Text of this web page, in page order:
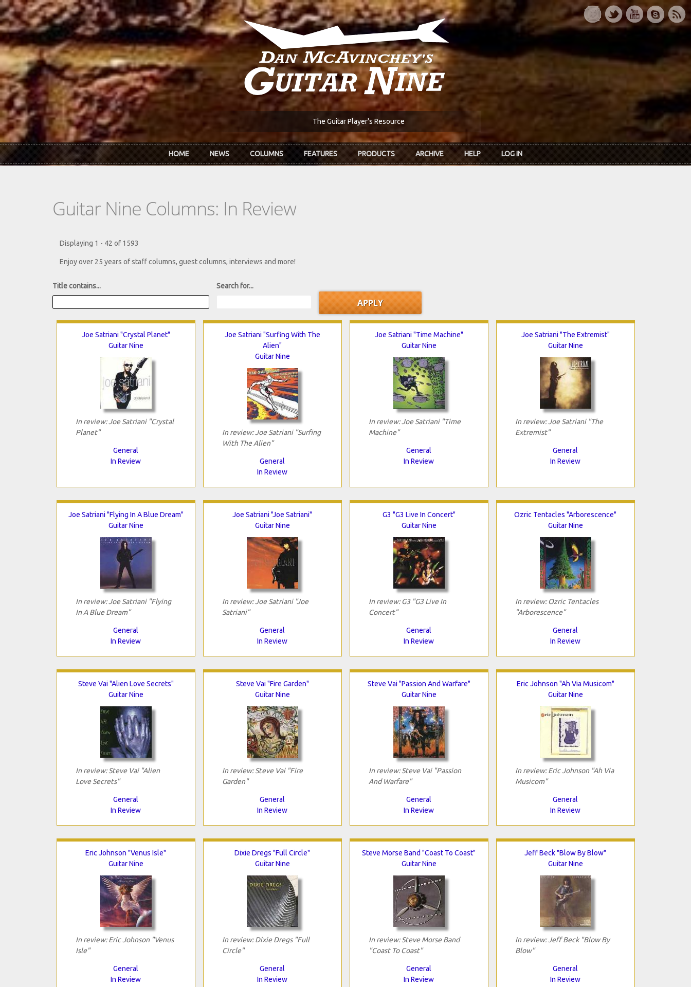
Skip to main content
The Guitar Player's Resource
HOME NEWS COLUMNS FEATURES PRODUCTS ARCHIVE HELP LOG IN
Guitar Nine Columns: In Review
Displaying 1 - 42 of 1593
Enjoy over 25 years of staff columns, guest columns, interviews and more!
Title contains... Search for...
Joe Satriani "Crystal Planet"
Guitar Nine
In review: Joe Satriani "Crystal
Planet"
General
In Review
Joe Satriani "Surfing With The
Alien"
Guitar Nine
In review: Joe Satriani "Surfing
With The Alien"
General
In Review
Joe Satriani "Time Machine"
Guitar Nine
In review: Joe Satriani "Time
Machine"
General
In Review
Joe Satriani "The Extremist"
Guitar Nine
In review: Joe Satriani "The
Extremist"
General
In Review
Joe Satriani "Flying In A Blue Dream"
Guitar Nine
In review: Joe Satriani "Flying
In A Blue Dream"
General
In Review
Joe Satriani "Joe Satriani"
Guitar Nine
In review: Joe Satriani "Joe
Satriani"
General
In Review
G3 "G3 Live In Concert"
Guitar Nine
In review: G3 "G3 Live In
Concert"
General
In Review
Ozric Tentacles "Arborescence"
Guitar Nine
In review: Ozric Tentacles
"Arborescence"
General
In Review
Steve Vai "Alien Love Secrets"
Guitar Nine
In review: Steve Vai "Alien
Love Secrets"
General
In Review
Steve Vai "Fire Garden"
Guitar Nine
In review: Steve Vai "Fire
Garden"
General
In Review
Steve Vai "Passion And Warfare"
Guitar Nine
In review: Steve Vai "Passion
And Warfare"
General
In Review
Eric Johnson "Ah Via Musicom"
Guitar Nine
In review: Eric Johnson "Ah Via
Musicom"
General
In Review
Eric Johnson "Venus Isle"
Guitar Nine
In review: Eric Johnson "Venus
Isle"
General
In Review
Dixie Dregs "Full Circle"
Guitar Nine
In review: Dixie Dregs "Full
Circle"
General
In Review
Steve Morse Band "Coast To Coast"
Guitar Nine
In review: Steve Morse Band
"Coast To Coast"
General
In Review
Jeff Beck "Blow By Blow"
Guitar Nine
In review: Jeff Beck "Blow By
Blow"
General
In Review